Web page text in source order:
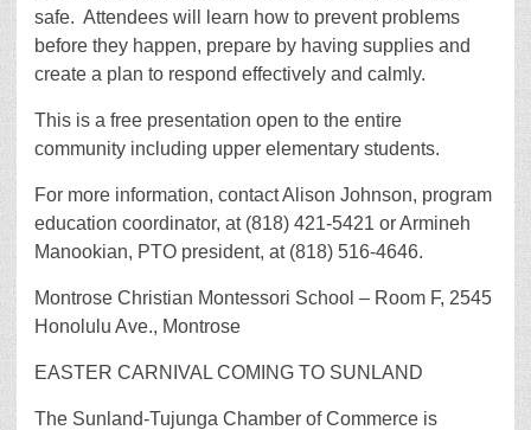
safe. Attendees will learn how to prevent problems
before they happen, prepare by having supplies and
create a plan to respond effectively and calmly.
This is a free presentation open to the entire
community including upper elementary students.
For more information, contact Alison Johnson, program
education coordinator, at (818) 421-5421 or Armineh
Manookian, PTO president, at (818) 516-4646.
Montrose Christian Montessori School – Room F, 2545
Honolulu Ave., Montrose
EASTER CARNIVAL COMING TO SUNLAND
The Sunland-Tujunga Chamber of Commerce is